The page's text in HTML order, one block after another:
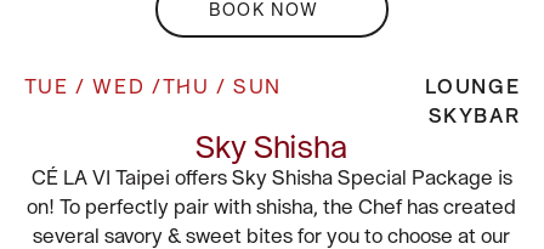
BOOK NOW
TUE / WED /THU / SUN
LOUNGE
SKYBAR
Sky Shisha
CÉ LA VI Taipei offers Sky Shisha Special Package is
on! To perfectly pair with shisha, the Chef has created
several savory & sweet bites for you to choose at our